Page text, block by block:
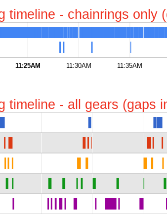
timeline - chainrings only
11:25AM 11:30AM 11:35AM
timeline - all gears (gaps